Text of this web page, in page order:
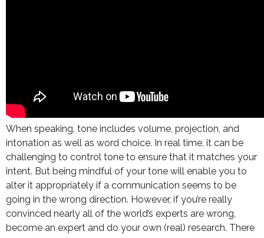
When speaking, tone includes volume, projection, and
intonation as well as word choice. In real time, it can be
challenging to control tone to ensure that it matches your
intent. But being mindful of your tone will enable you to
alter it appropriately if a communication seems to be
going in the wrong direction. However, if you’re really
convinced nearly all of the world’s experts are wrong,
become an expert and do your own (real) research. There